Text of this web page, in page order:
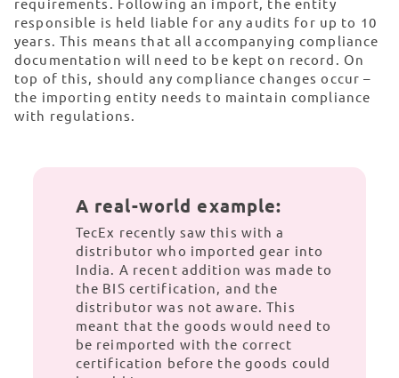
responsible is held liable for any audits for up to 10
years. This means that all accompanying compliance
documentation will need to be kept on record. On
top of this, should any compliance changes occur –
the importing entity needs to maintain compliance
with regulations.
A real-world example:
TecEx recently saw this with a
distributor who imported gear into
India. A recent addition was made to
the BIS certification, and the
distributor was not aware. This
meant that the goods would need to
be reimported with the correct
certification before the goods could